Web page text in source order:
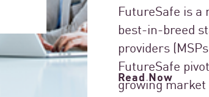
FutureSafe is a
best-in-breed
providers
FutureSafe
growing
Read Now